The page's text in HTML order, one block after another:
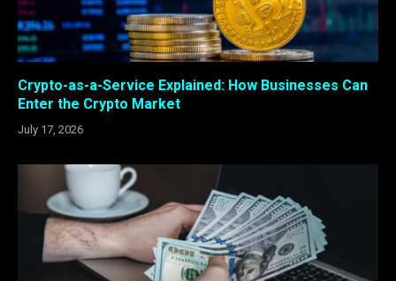
Crypto-as-a-Service Explained: How Businesses Can
Enter the Crypto Market
July 17, 2026